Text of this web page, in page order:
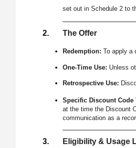
set out in Schedule 2 to
The Offer
Redemption: To apply a
One-Time Use: Unless
Retrospective Use:
Specific Discount Code
at the time the Discount
communication as a
Eligibility & Usage